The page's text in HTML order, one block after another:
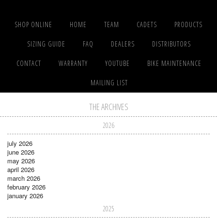
SHOP ONLINE HOME TEAM CADETS PRODUCTS
SIZING GUIDE FAQ DEALERS DISTRIBUTORS
CONTACT WARRANTY YOUTUBE BIKE MAINTENANCE
MAILING LIST
THE ARCHIVES
2026
july 2026
june 2026
may 2026
april 2026
march 2026
february 2026
january 2026
2025